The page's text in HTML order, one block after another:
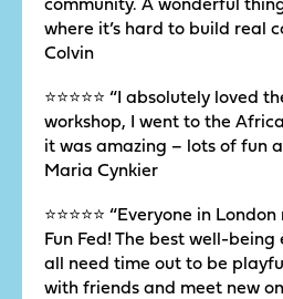
where it’s hard to build real
Colvin
⭐️⭐️⭐️⭐️⭐️ “I absolutely loved
workshop, I went to the
it was amazing – lots of fun
Maria Cynkier
⭐️⭐️⭐️⭐️⭐️ “Everyone in
Fun Fed! The best well-
all need time out to be
with friends and meet new